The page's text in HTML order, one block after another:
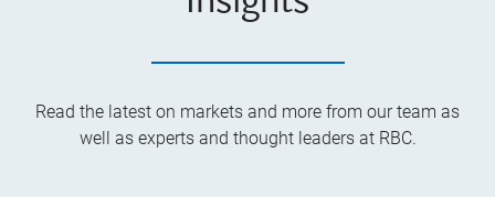
Read the latest on markets and more from our team as
well as experts and thought leaders at RBC.